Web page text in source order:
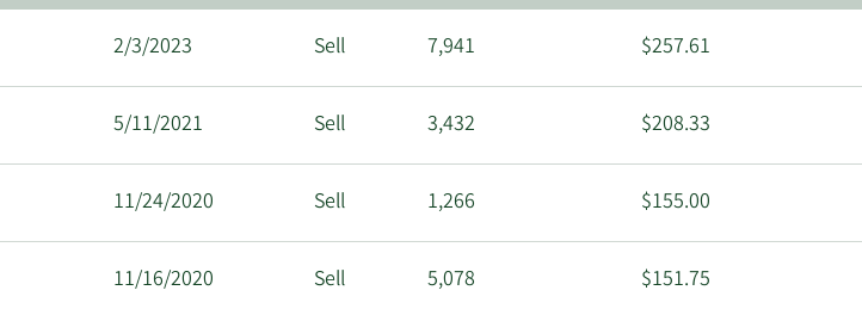
2/3/2023 Sell 7,941 $257.61
5/11/2021 Sell 3,432 $208.33
11/24/2020 Sell 1,266 $155.00
11/16/2020 Sell 5,078 $151.75